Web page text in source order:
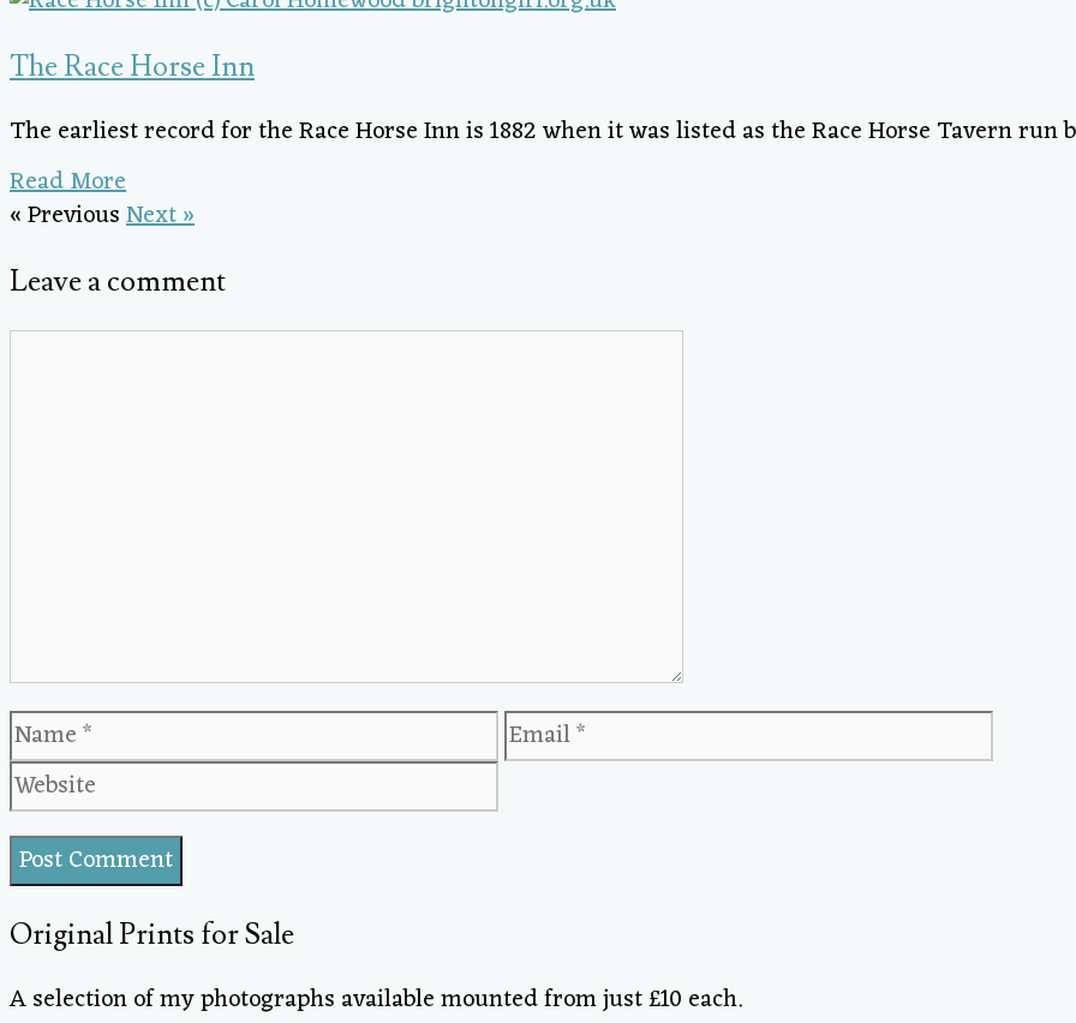
The Race Horse Inn
The earliest record for the Race Horse Inn is 1882 when it was listed as the Race Horse Tavern run
Read More
« PreviousNext »
Leave a comment
Comment
Name Email Website
Original Prints for Sale
A selection of my photographs available mounted from just £10 each.